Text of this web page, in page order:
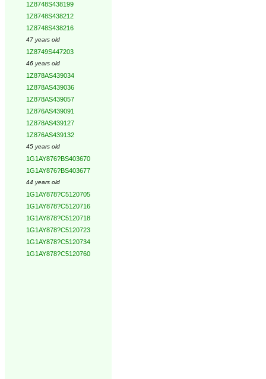
1Z8748S438199
1Z8748S438212
1Z8748S438216
47 years old
1Z8749S447203
46 years old
1Z878AS439034
1Z878AS439036
1Z878AS439057
1Z876AS439091
1Z878AS439127
1Z876AS439132
45 years old
1G1AY876?BS403670
1G1AY876?BS403677
44 years old
1G1AY878?C5120705
1G1AY878?C5120716
1G1AY878?C5120718
1G1AY878?C5120723
1G1AY878?C5120734
1G1AY878?C5120760